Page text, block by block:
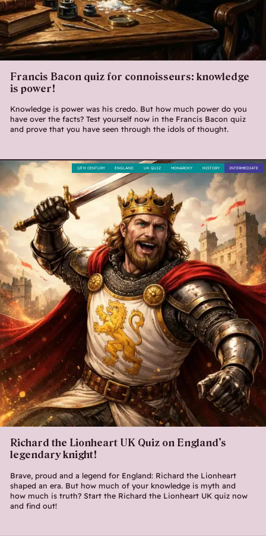
Francis Bacon quiz for connoisseurs: knowledge
is power!
Knowledge is power was his credo. But how much power do you
have over the facts? Test yourself now in the Francis Bacon quiz
and prove that you have seen through the idols of thought.
Richard the Lionheart UK Quiz on England’s
legendary knight!
Brave, proud and a legend for England: Richard the Lionheart
shaped an era. But how much of your knowledge is myth and
how much is truth? Start the Richard the Lionheart UK quiz now
and find out!
INTERMEDIATE
HISTORY
MONARCHY
UK QUIZ
ENGLAND
12TH CENTURY